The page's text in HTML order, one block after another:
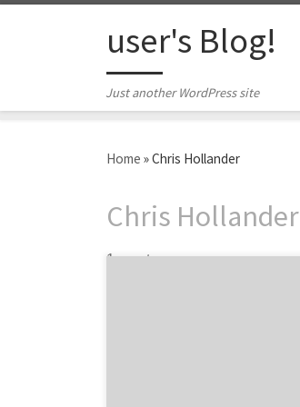
user's Blog!
Just another WordPress site
Home »Chris Hollander
Chris Hollander
1 post